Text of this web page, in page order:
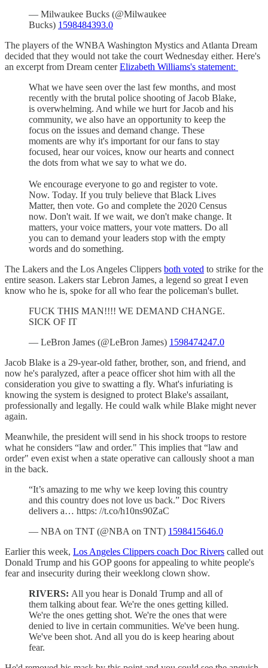
— Milwaukee Bucks (@Milwaukee
Bucks) 1598484393.0
The players of the WNBA Washington Mystics and Atlanta Dream
decided that they would not take the court Wednesday either. Here's
an excerpt from Dream centerElizabeth Williams's statement:
What we have seen over the last few months, and most
recently with the brutal police shooting of Jacob Blake,
is overwhelming. And while we hurt for Jacob and his
community, we also have an opportunity to keep the
focus on the issues and demand change. These
moments are why it's important for our fans to stay
focused, hear our voices, know our hearts and connect
the dots from what we say to what we do.
We encourage everyone to go and register to vote.
Now. Today. If you truly believe that Black Lives
Matter, then vote. Go and complete the 2020 Census
now. Don't wait. If we wait, we don't make change. It
matters, your voice matters, your vote matters. Do all
you can to demand your leaders stop with the empty
words and do something.
The Lakers and the Los Angeles Clippers both voted to strike for the
entire season. Lakers star Lebron James, a legend so great I even
know who he is, spoke for all who fear the policeman's bullet.
FUCK THIS MAN!!!! WE DEMAND CHANGE.
SICK OF IT
— LeBron James (@LeBron James) 1598474247.0
Jacob Blake is a 29-year-old father, brother, son, and friend, and
now he's paralyzed, after a peace officer shot him with all the
consideration you give to swatting a fly. What's infuriating is
knowing the system is designed to protect Blake's assailant,
professionally and legally. He could walk while Blake might never
again.
Meanwhile, the president will send in his shock troops to restore
what he considers “law and order." This implies that “law and
order" even exist when a state operative can callously shoot a man
in the back.
“It’s amazing to me why we keep loving this country
and this country does not love us back.” Doc Rivers
delivers a… https: //t.co/h10ns90ZaC
— NBA on TNT (@NBA on TNT) 1598415646.0
Earlier this week, Los Angeles Clippers coach Doc Rivers called out
Donald Trump and his GOP goons for appealing to white people's
fear and insecurity during their weeklong clown show.
RIVERS: All you hear is Donald Trump and all of
them talking about fear. We're the ones getting killed.
We're the ones getting shot. We're the ones that were
denied to live in certain communities. We've been hung.
We've been shot. And all you do is keep hearing about
fear.